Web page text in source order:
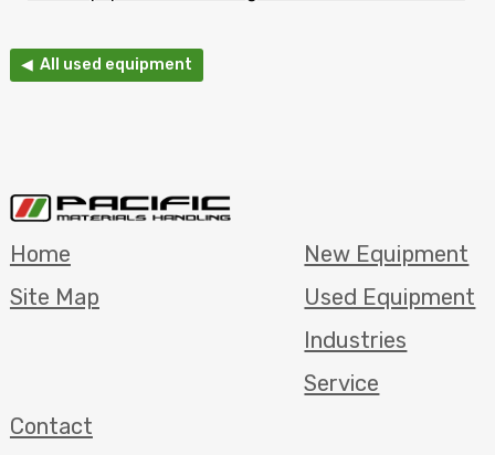
◀ All used equipment
Home
Site Map
New Equipment
Used Equipment
Industries
Service
Contact